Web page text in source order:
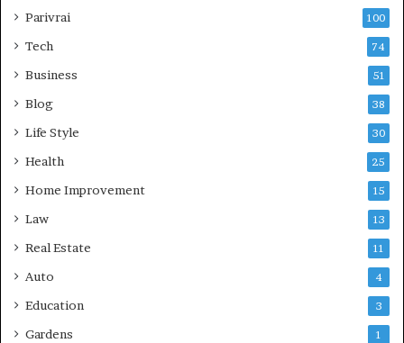
Parivrai 100
Tech 74
Business 51
Blog 38
Life Style 30
Health 25
Home Improvement 15
Law 13
Real Estate 11
Auto 4
Education 3
Gardens 1